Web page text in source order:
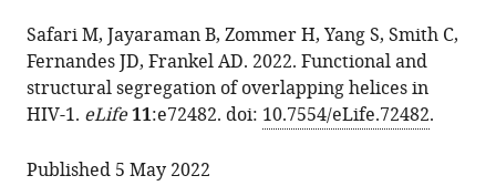
article,
in
various
formats.
services)
this
article
in
formats
with
Zommer
Shumin
Yang
Cynthia
Jason
Safari M, Jayaraman B, Zommer H, Yang S, Smith C,
Fernandes JD, Frankel AD. 2022. Functional and
structural segregation of overlapping helices in
HIV-1. eLife11:e72482. doi: 10.7554/eLife.72482.
Published 5 May 2022